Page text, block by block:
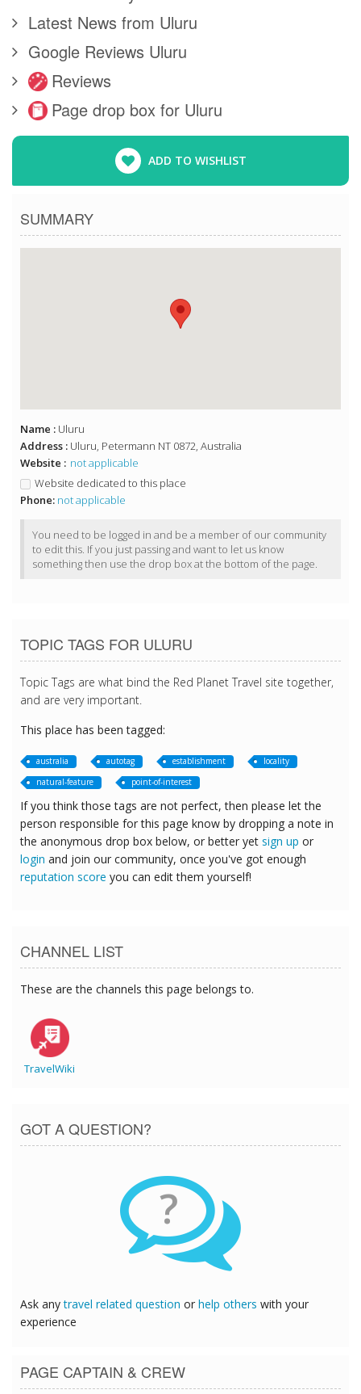
Latest News from Uluru
Google Reviews Uluru
Reviews
Page drop box for Uluru
ADD TO WISHLIST
SUMMARY
Name : Uluru
Address : Uluru, Petermann NT 0872, Australia
Website : not applicable
Website dedicated to this place
Phone: not applicable
You need to be logged in and be a member of our community
to edit this. If you just passing and want to let us know
something then use the drop box at the bottom of the page.
TOPIC TAGS FOR ULURU
Topic Tags are what bind the Red Planet Travel site together,
and are very important.
This place has been tagged:
australia autotag establishment
locality
natural-feature
point-of-interest
If you think those tags are not perfect, then please let the
person responsible for this page know by dropping a note in
the anonymous drop box below, or better yet sign up or
login and join our community, once you've got enough
reputation score you can edit them yourself!
CHANNEL LIST
These are the channels this page belongs to.
TravelWiki
GOT A QUESTION?
?
Ask anytravel related question or help others with your
experience
PAGE CAPTAIN & CREW